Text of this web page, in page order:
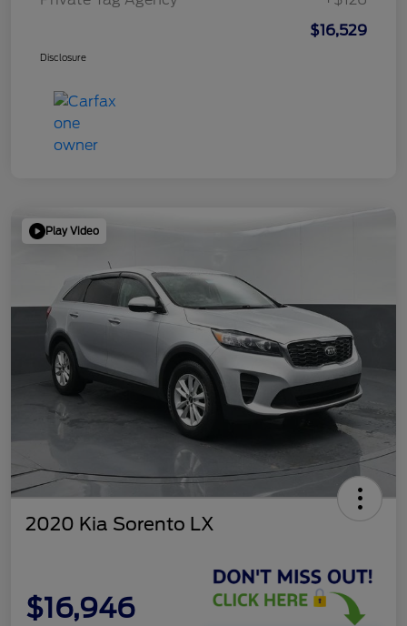
$16,529
Disclosure
Play Video
2020 Kia Sorento LX
$16,946